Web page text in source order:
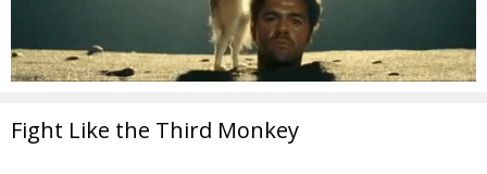
Fight Like the Third Monkey